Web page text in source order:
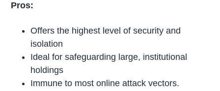
Pros:
Offers the highest level of security and
isolation
Ideal for safeguarding large, institutional
holdings
Immune to most online attack vectors.